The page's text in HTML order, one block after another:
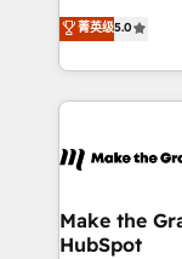
rapidement
HubSpot dans
un échange
Elite HubSpot
creating
accelerate
and ensure
day one, our
strategies that
is to empower
菁英级5.0
Make the
HubSpot